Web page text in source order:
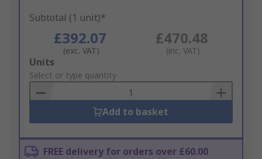
Subtotal (1 unit)*
£392.07
(exc. VAT)
£470.48
(inc. VAT)
Add
to
Basket
Units
Select or type quantity
Add to basket
FREE delivery for orders over £60.00